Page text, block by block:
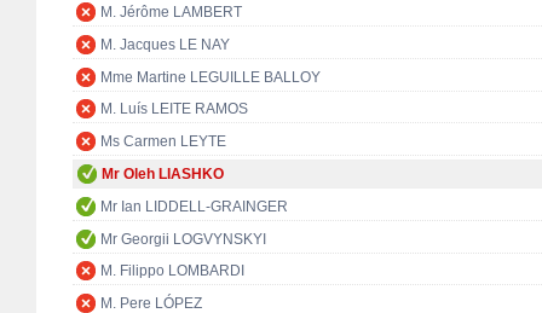
M. Jérôme LAMBERT
M. Jacques LE NAY
Mme Martine LEGUILLE BALLOY
M. Luís LEITE RAMOS
Ms Carmen LEYTE
Mr Oleh LIASHKO
Mr Ian LIDDELL-GRAINGER
Mr Georgii LOGVYNSKYI
M. Filippo LOMBARDI
M. Pere LÓPEZ